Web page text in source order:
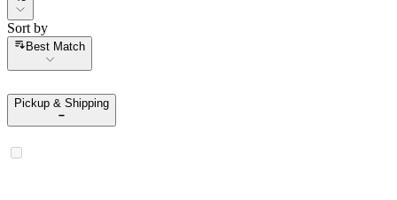
Sort by
Sort by
Best Match
Pickup & Shipping